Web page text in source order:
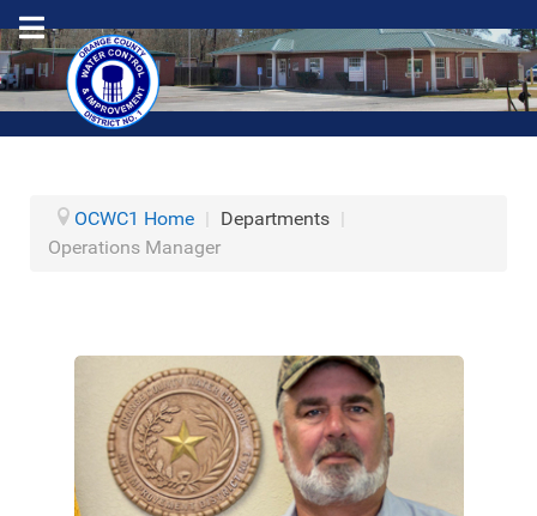
OCWC1 Home | Departments |
Operations Manager